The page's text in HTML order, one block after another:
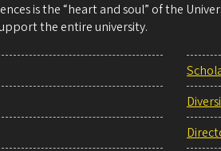
is the “heart and soul” of the
the entire university.